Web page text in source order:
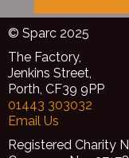
© Sparc 2025
The Factory,
Jenkins Street,
Porth, CF39 9PP
01443 303032
Email Us
Registered Charity